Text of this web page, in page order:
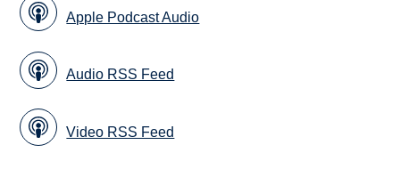
Apple Podcast Audio
Audio RSS Feed
Video RSS Feed